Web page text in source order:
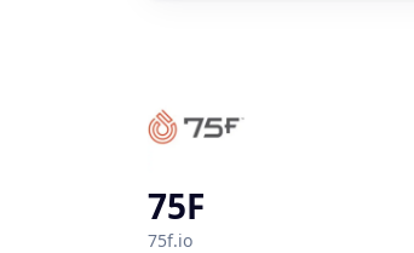
75F
75f.io